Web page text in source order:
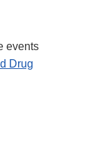
events
Drug